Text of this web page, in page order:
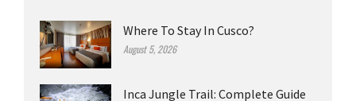
Where To Stay In Cusco?
August 5, 2026
Inca Jungle Trail: Complete Guide